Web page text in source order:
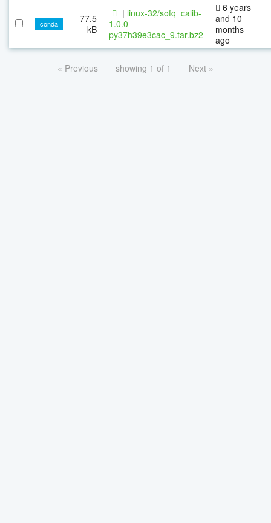
conda
77.5
kB
| linux-32/sofq_calib-
1.0.0-
py37h39e3cac_9.tar.bz2
6 years
and 10
months
ago
« Previous showing 1 of 1 Next »